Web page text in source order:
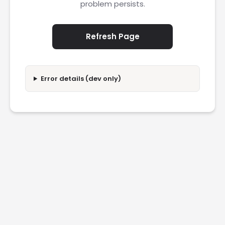
problem persists.
Refresh Page
Error details (dev only)